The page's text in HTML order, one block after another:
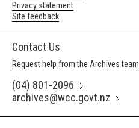
Privacy statement
Site feedback
Contact Us
Request help from the Archives team
(04) 801-2096
archives@wcc.govt.nz